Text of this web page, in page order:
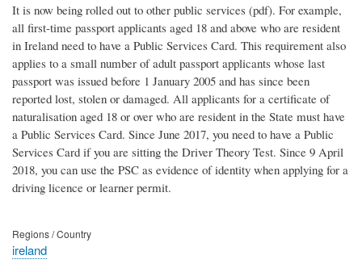
It is now being rolled out to other public services (pdf). For example,
all first-time passport applicants aged 18 and above who are resident
in Ireland need to have a Public Services Card. This requirement also
applies to a small number of adult passport applicants whose last
passport was issued before 1 January 2005 and has since been
reported lost, stolen or damaged. All applicants for a certificate of
naturalisation aged 18 or over who are resident in the State must have
a Public Services Card. Since June 2017, you need to have a Public
Services Card if you are sitting the Driver Theory Test. Since 9 April
2018, you can use the PSC as evidence of identity when applying for a
driving licence or learner permit.
Regions / Country
ireland